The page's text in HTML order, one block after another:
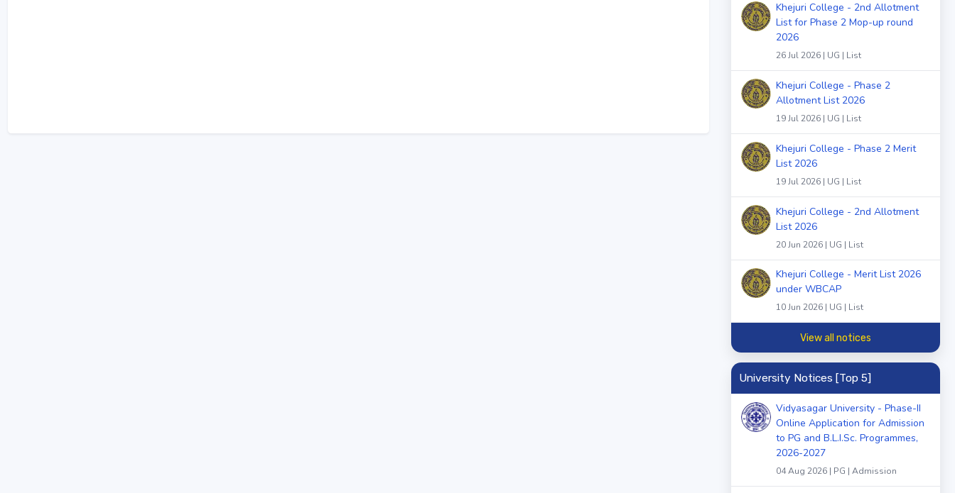
Khejuri College - 2nd Allotment
List for Phase 2 Mop-up round
2026
26 Jul 2026 | UG | List
Khejuri College - Phase 2
Allotment List 2026
19 Jul 2026 | UG | List
Khejuri College - Phase 2 Merit
List 2026
19 Jul 2026 | UG | List
Khejuri College - 2nd Allotment
List 2026
20 Jun 2026 | UG | List
Khejuri College - Merit List 2026
under WBCAP
10 Jun 2026 | UG | List
View all notices
University Notices [Top 5]
Vidyasagar University - Phase-II
Online Application for Admission
to PG and B.L.I.Sc. Programmes,
2026-2027
04 Aug 2026 | PG | Admission